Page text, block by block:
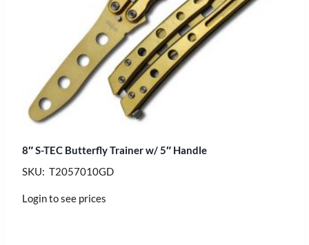
8″ S-TEC Butterfly Trainer w/ 5″ Handle
SKU: T2057010GD
Login to see prices